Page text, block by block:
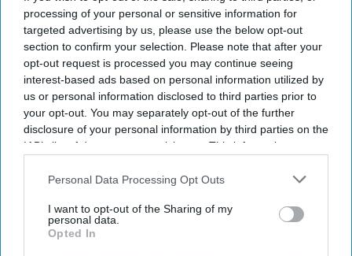
processing of your personal or sensitive information for
targeted advertising by us, please use the below opt-out
section to confirm your selection. Please note that after your
opt-out request is processed you may continue seeing
interest-based ads based on personal information utilized by
us or personal information disclosed to third parties prior to
your opt-out. You may separately opt-out of the further
disclosure of your personal information by third parties on the
IAB’s list of downstream participants. This information may
Downstream Participantsthat may further disclose it to other
Personal Data Processing Opt Outs
I want to opt-out of the Sharing of my
personal data.
Opted In
By subscribing, you agree to our Terms & Conditions.
View Terms & Conditions